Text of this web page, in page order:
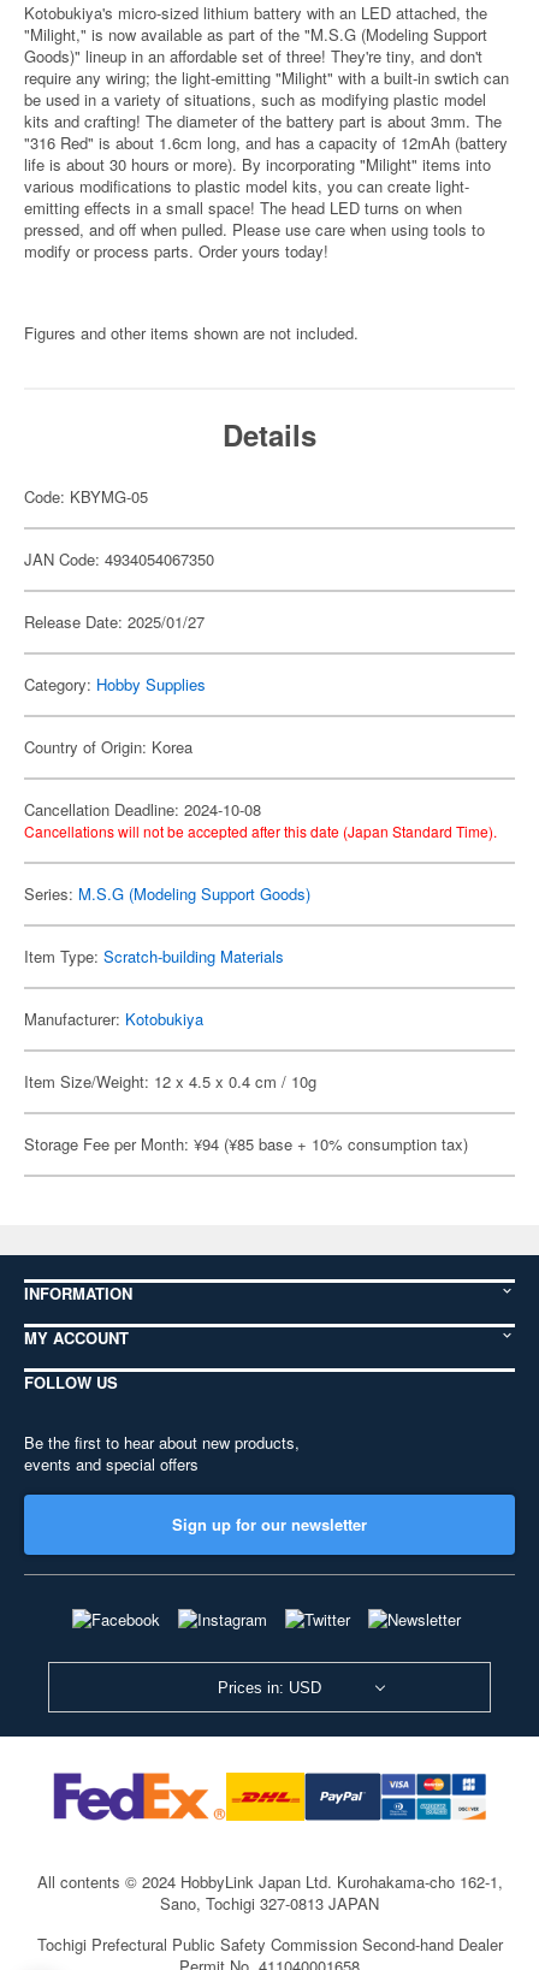
Kotobukiya's micro-sized lithium battery with an LED attached, the
"Milight," is now available as part of the "M.S.G (Modeling Support
Goods)" lineup in an affordable set of three! They're tiny, and don't
require any wiring; the light-emitting "Milight" with a built-in swtich can
be used in a variety of situations, such as modifying plastic model
kits and crafting! The diameter of the battery part is about 3mm. The
"316 Red" is about 1.6cm long, and has a capacity of 12mAh (battery
life is about 30 hours or more). By incorporating "Milight" items into
various modifications to plastic model kits, you can create light-
emitting effects in a small space! The head LED turns on when
pressed, and off when pulled. Please use care when using tools to
modify or process parts. Order yours today!
Figures and other items shown are not included.
Details
Code: KBYMG-05
JAN Code: 4934054067350
Release Date: 2025/01/27
Category: Hobby Supplies
Country of Origin: Korea
Cancellation Deadline: 2024-10-08
Cancellations will not be accepted after this date (Japan Standard Time).
Series: M.S.G (Modeling Support Goods)
Item Type: Scratch-building Materials
Manufacturer: Kotobukiya
Item Size/Weight: 12 x 4.5 x 0.4 cm / 10g
Storage Fee per Month: ¥94 (¥85 base + 10% consumption tax)
INFORMATION
MY ACCOUNT
FOLLOW US
Be the first to hear about new products,
events and special offers
Sign up for our newsletter
Prices in: USD
All contents © 2024 HobbyLink Japan Ltd. Kurohakama-cho 162-1,
Sano, Tochigi 327-0813 JAPAN
Tochigi Prefectural Public Safety Commission Second-hand Dealer